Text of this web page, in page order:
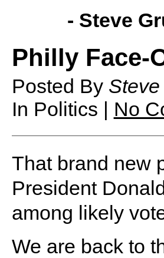
- Steve
Philly Face-
Posted By
In Politics | No
That brand new
President
among likely
We are back to